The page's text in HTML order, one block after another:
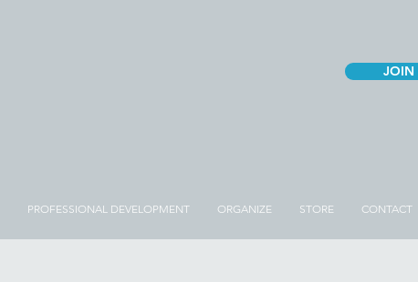
JOIN
PROFESSIONAL DEVELOPMENT ORGANIZE STORE CONTACT